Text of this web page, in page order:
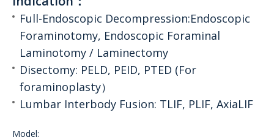
Full-Endoscopic Decompression:Endoscopic
Foraminotomy, Endoscopic Foraminal
Laminotomy / Laminectomy
Disectomy: PELD, PEID, PTED (For
foraminoplasty）
Lumbar Interbody Fusion: TLIF, PLIF, AxiaLIF
Model: